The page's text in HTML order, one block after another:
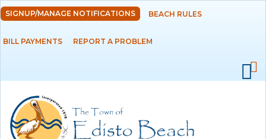
Skip to
main
content
DEPARTMENTS
RESIDENTS
SIGNUP/MANAGE NOTIFICATIONS BEACH RULES
BILL PAYMENTS REPORT A PROBLEM